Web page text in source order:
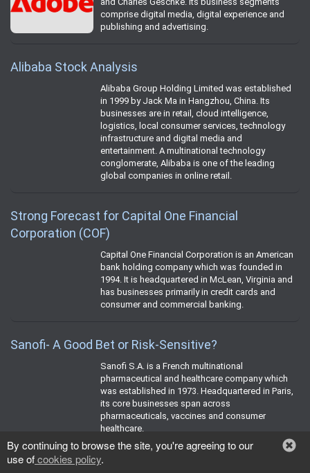
comprise digital media, digital experience and
publishing and advertising.
Alibaba Stock Analysis
Alibaba Group Holding Limited was established
in 1999 by Jack Ma in Hangzhou, China. Its
businesses are in retail, cloud intelligence,
logistics, local consumer services, technology
infrastructure and digital media and
entertainment. A multinational technology
conglomerate, Alibaba is one of the leading
global companies in online retail.
Strong Forecast for Capital One Financial
Corporation (COF)
Capital One Financial Corporation is an American
bank holding company which was founded in
1994. It is headquartered in McLean, Virginia and
has businesses primarily in credit cards and
consumer and commercial banking.
Sanofi- A Good Bet or Risk-Sensitive?
Sanofi S.A. is a French multinational
pharmaceutical and healthcare company which
was established in 1973. Headquartered in Paris,
its core businesses span across
pharmaceuticals, vaccines and consumer
healthcare.
Will Citigroup Stock Soar Amid its Strategic
By continuing to browse the site, you're agreeing to our
use ofcookies policy.